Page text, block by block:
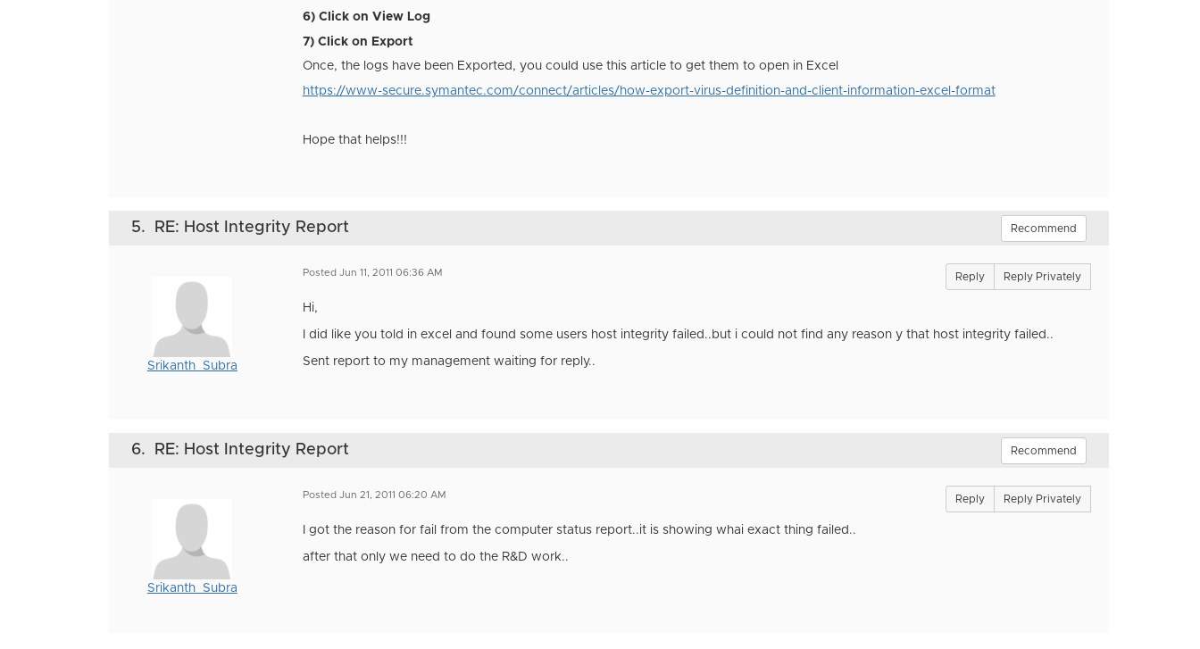
6) Click on View Log
7) Click on Export
Once, the logs have been Exported, you could use this article to get them to open in Excel
https://www-secure.symantec.com/connect/articles/how-export-virus-definition-and-client-information-excel-format
Hope that helps!!!
5. RE: Host Integrity Report Recommend
Srikanth_Subra
Posted Jun 11, 2011 06:36 AM Reply Reply Privately
Hi,
I did like you told in excel and found some users host integrity failed..but i could not find any reason y that host integrity failed..
Sent report to my management waiting for reply..
6. RE: Host Integrity Report Recommend
Srikanth_Subra
Posted Jun 21, 2011 06:20 AM Reply Reply Privately
I got the reason for fail from the computer status report..it is showing whai exact thing failed..
after that only we need to do the R&D work..